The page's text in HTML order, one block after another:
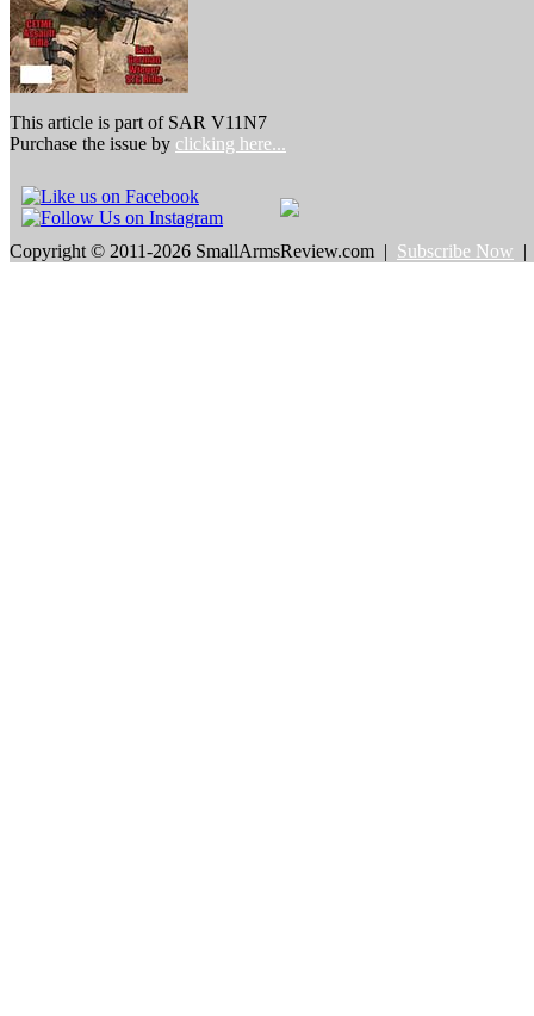
This article is part of SAR V11N7
Purchase the issue by clicking here...
Copyright © 2011-2026 SmallArmsReview.com | Subscribe Now